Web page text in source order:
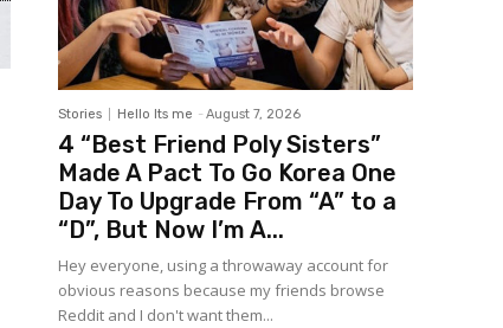
Stories Hello Its me - August 7, 2026
4 “Best Friend Poly Sisters”
Made A Pact To Go Korea One
Day To Upgrade From “A” to a
“D”, But Now I’m A...
Hey everyone, using a throwaway account for
obvious reasons because my friends browse
Reddit and I don't want them...